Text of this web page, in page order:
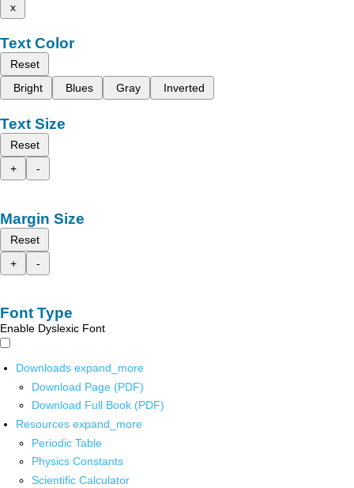
x
Text Color
Reset
Bright
Blues Gray Inverted
Text Size
Reset
+
-
Margin Size
Reset
+
-
Font Type
Enable Dyslexic Font
Downloads expand_more
Download Page (PDF)
Download Full Book (PDF)
Resources expand_more
Periodic Table
Physics Constants
Scientific Calculator